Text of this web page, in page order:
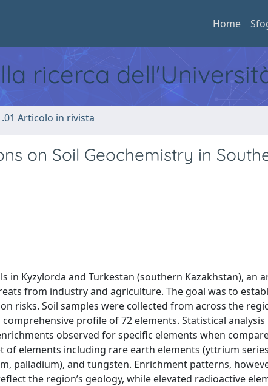
Home
ricerca
Articolo in rivista
on Soil Geochemistry in
Kyzylorda and Turkestan (southern Kazakhstan), an
from industry and agriculture. The goal was to
risks. Soil samples were collected from across the
profile of 72 elements. Statistical analysis
observed for specific elements when
of elements including rare earth elements (yttrium
palladium), and tungsten. Enrichment patterns,
the region’s geology, while elevated radioactive